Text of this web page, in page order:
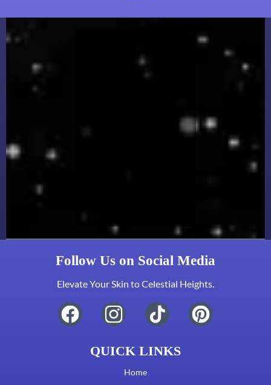
Follow Us on Social Media
Elevate Your Skin to Celestial Heights.
QUICK LINKS
Home